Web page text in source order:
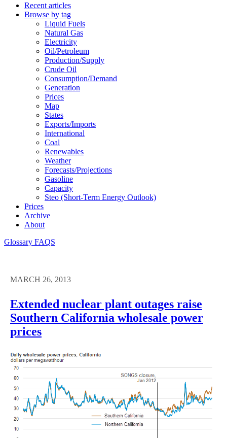
Recent articles
Browse by tag
Liquid Fuels
Natural Gas
Electricity
Oil/petroleum
Production/supply
Crude Oil
Consumption/demand
Generation
Prices
Map
States
Exports/imports
International
Coal
Renewables
Weather
Forecasts/projections
Gasoline
Capacity
Steo (short-Term Energy Outlook)
Prices
Archive
About
Glossary FAQS
MARCH 26, 2013
Extended nuclear plant outages raise
Southern California wholesale power
prices